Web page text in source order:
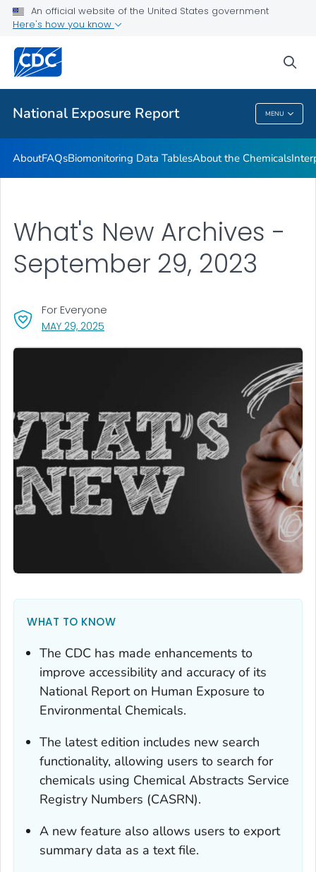
An official website of the United States government
Here's how you know
National Exposure Report MENU
What's New
Public Health
National Exposure Report
AboutFAQsBiomonitoring Data TablesAbout the Chemicals
MAY 29, 2025
For Everyone
What's New Archives -
September 29, 2023
WHAT TO KNOW
The CDC has made enhancements to
improve accessibility and accuracy of its
National Report on Human Exposure to
Environmental Chemicals.
The latest edition includes new search
functionality, allowing users to search for
chemicals using Chemical Abstracts Service
Registry Numbers (CASRN).
A new feature also allows users to export
summary data as a text file.